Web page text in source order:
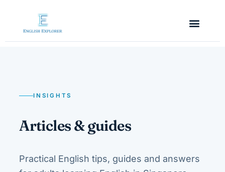
INSIGHTS
Articles & guides
Practical English tips, guides and answers